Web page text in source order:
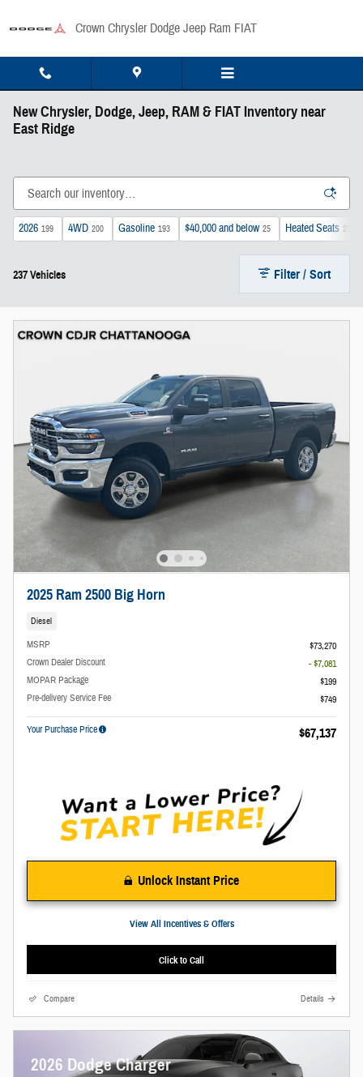
Crown Chrysler Dodge Jeep Ram FIAT
New Chrysler, Dodge, Jeep, RAM & FIAT Inventory near
East Ridge
2026 199 4WD 200 Gasoline 193 $40,000 and below 25 Heated Seats 202
237 Vehicles Filter / Sort
2025 Ram 2500 Big Horn
Diesel
MSRP
$73,270
Crown Dealer Discount
- $7,081
MOPAR Package
$199
Pre-delivery Service Fee
$749
Your Purchase Price $67,137
Unlock Instant Price
View All Incentives & Offers
Click to Call
Compare Details
2026 Dodge Charger